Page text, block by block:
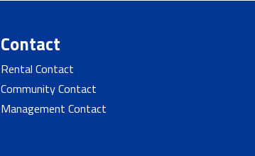
Contact
Rental Contact
Community Contact
Management Contact